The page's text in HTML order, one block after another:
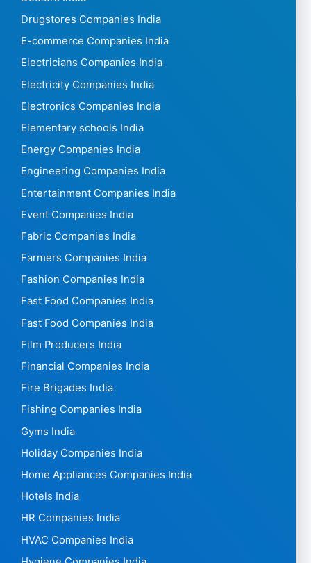
Drugstores Companies India
E-commerce Companies India
Electricians Companies India
Electricity Companies India
Electronics Companies India
Elementary schools India
Energy Companies India
Engineering Companies India
Entertainment Companies India
Event Companies India
Fabric Companies India
Farmers Companies India
Fashion Companies India
Fast Food Companies India
Fast Food Companies India
Film Producers India
Financial Companies India
Fire Brigades India
Fishing Companies India
Gyms India
Holiday Companies India
Home Appliances Companies India
Hotels India
HR Companies India
HVAC Companies India